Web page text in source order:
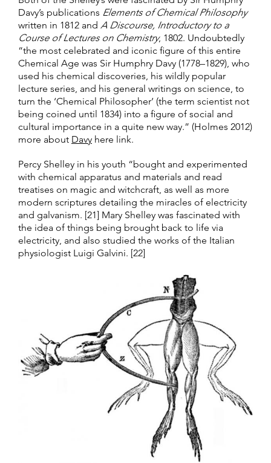
Davy’s publications Elements of Chemical Philosophy
written in 1812 and A Discourse, Introductory to a
Course of Lectures on Chemistry, 1802. Undoubtedly
“the most celebrated and iconic figure of this entire
Chemical Age was Sir Humphry Davy (1778–1829), who
used his chemical discoveries, his wildly popular
lecture series, and his general writings on science, to
turn the ‘Chemical Philosopher’ (the term scientist not
being coined until 1834) into a figure of social and
cultural importance in a quite new way.” (Holmes 2012)
more about Davy here link.
Percy Shelley in his youth “bought and experimented
with chemical apparatus and materials and read
treatises on magic and witchcraft, as well as more
modern scriptures detailing the miracles of electricity
and galvanism. [21] Mary Shelley was fascinated with
the idea of things being brought back to life via
electricity, and also studied the works of the Italian
physiologist Luigi Galvini. [22]